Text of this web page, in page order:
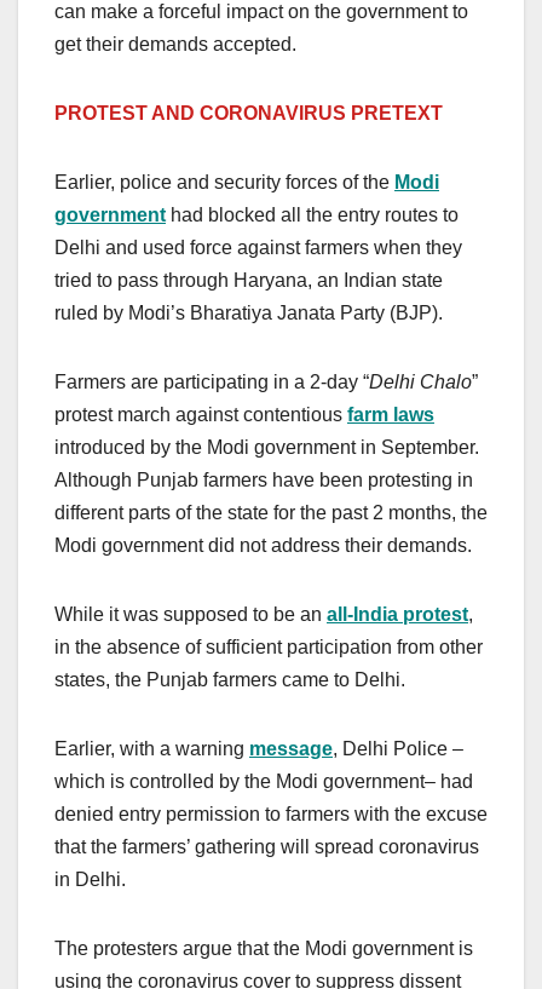
can make a forceful impact on the government to
get their demands accepted.
PROTEST AND CORONAVIRUS PRETEXT
Earlier, police and security forces of the Modi
government had blocked all the entry routes to
Delhi and used force against farmers when they
tried to pass through Haryana, an Indian state
ruled by Modi’s Bharatiya Janata Party (BJP).
Farmers are participating in a 2-day “Delhi Chalo”
protest march against contentious farm laws
introduced by the Modi government in September.
Although Punjab farmers have been protesting in
different parts of the state for the past 2 months, the
Modi government did not address their demands.
While it was supposed to be an all-India protest,
in the absence of sufficient participation from other
states, the Punjab farmers came to Delhi.
Earlier, with a warning message, Delhi Police –
which is controlled by the Modi government– had
denied entry permission to farmers with the excuse
that the farmers’ gathering will spread coronavirus
in Delhi.
The protesters argue that the Modi government is
using the coronavirus cover to suppress dissent